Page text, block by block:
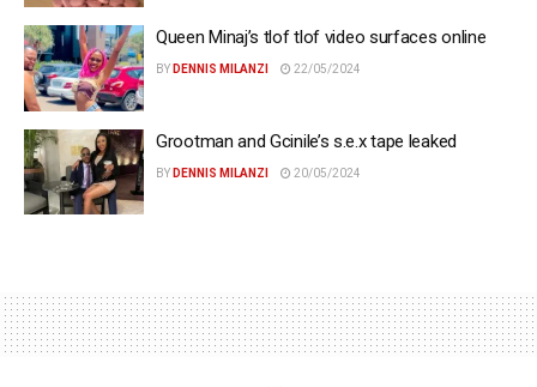
Queen Minaj’s tlof tlof video surfaces online
BY DENNIS MILANZI 22/05/2024
Grootman and Gcinile’s s.e.x tape leaked
BY DENNIS MILANZI 20/05/2024